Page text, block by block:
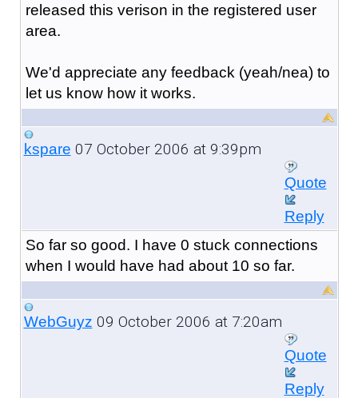
released this verison in the registered user
area.
We'd appreciate any feedback (yeah/nea) to
let us know how it works.
kspare 07 October 2006 at 9:39pm
Quote
Reply
So far so good. I have 0 stuck connections
when I would have had about 10 so far.
WebGuyz 09 October 2006 at 7:20am
Quote
Reply